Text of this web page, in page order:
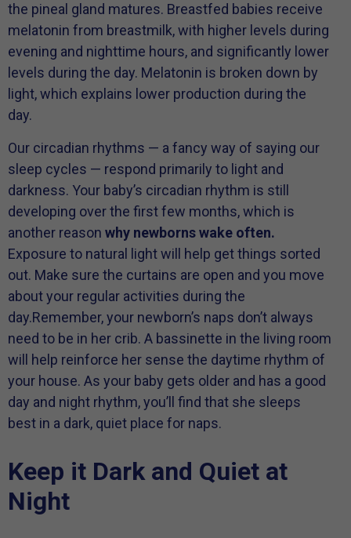
the pineal gland matures. Breastfed babies receive
melatonin from breastmilk, with higher levels during
evening and nighttime hours, and significantly lower
levels during the day. Melatonin is broken down by
light, which explains lower production during the
day.
Our circadian rhythms — a fancy way of saying our
sleep cycles — respond primarily to light and
darkness. Your baby’s circadian rhythm is still
developing over the first few months, which is
another reason why newborns wake often.
Exposure to natural light will help get things sorted
out. Make sure the curtains are open and you move
about your regular activities during the
day.Remember, your newborn’s naps don’t always
need to be in her crib. A bassinette in the living room
will help reinforce her sense the daytime rhythm of
your house. As your baby gets older and has a good
day and night rhythm, you’ll find that she sleeps
best in a dark, quiet place for naps.
Keep it Dark and Quiet at
Night